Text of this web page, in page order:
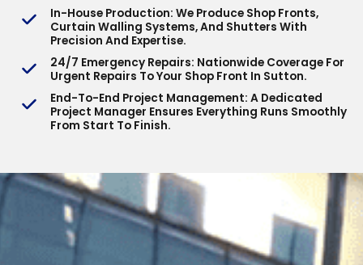
In-House Production: We Produce Shop Fronts,
Curtain Walling Systems, And Shutters With
Precision And Expertise.
24/7 Emergency Repairs: Nationwide Coverage For
Urgent Repairs To Your Shop Front In Sutton.
End-To-End Project Management: A Dedicated
Project Manager Ensures Everything Runs Smoothly
From Start To Finish.